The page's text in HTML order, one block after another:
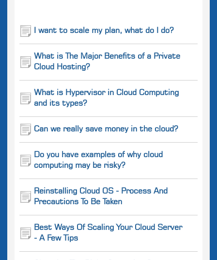
I want to scale my plan, what do I do?
What is The Major Benefits of a Private
Cloud Hosting?
What is Hypervisor in Cloud Computing
and its types?
Can we really save money in the cloud?
Do you have examples of why cloud
computing may be risky?
Reinstalling Cloud OS - Process And
Precautions To Be Taken
Best Ways Of Scaling Your Cloud Server
- A Few Tips